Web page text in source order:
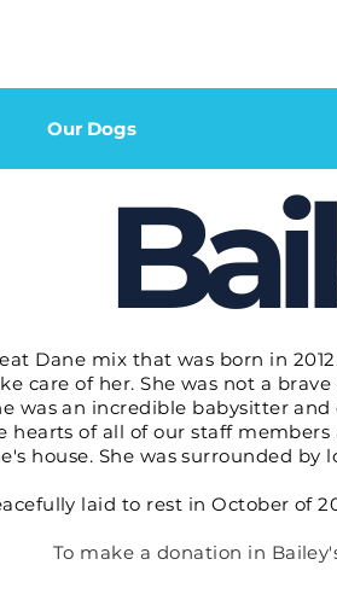
Our Dogs
Dane mix that was born in
care of her. She was not a
was an incredible babysitter
hearts of all of our staff
house. She was surrounded by
laid to rest in October of
To make a donation in